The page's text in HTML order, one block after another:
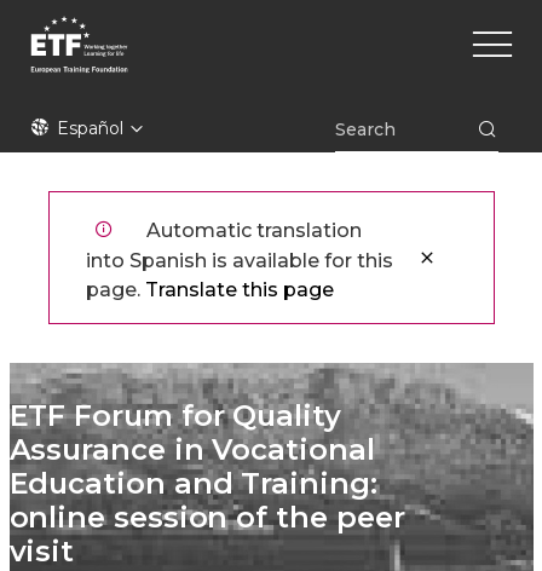
contenido
ETFEspañol
Main
Automatic translation
into Spanish is available for this
page. Translate this page
ETF Forum for Quality
Assurance in Vocational
Education and Training:
online session of the peer
visit